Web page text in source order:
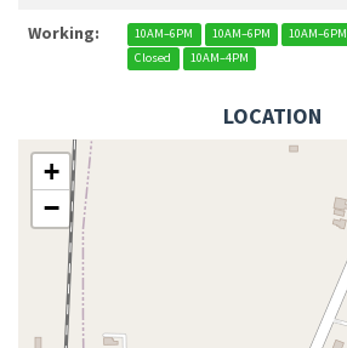
Working: 10AM–6PM 10AM–6PM 10AM–6PM
Closed
10AM–4PM
LOCATION
+
−